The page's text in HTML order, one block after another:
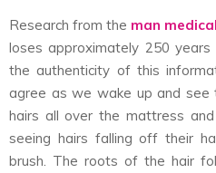
Research from the man
loses approximately 250
the authenticity of this
agree as we wake up and
hairs all over the mattress
seeing hairs falling off their
brush. The roots of the hair